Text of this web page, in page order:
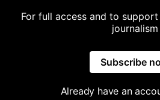
For full access and to support
journalism
Subscribe
Already have an